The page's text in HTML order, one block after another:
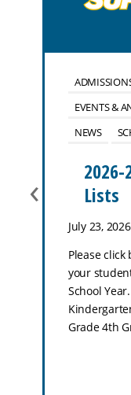
EVENTS &
NEWS
2026-
Lists
July 23, 2026
Please
your
School
Grade 4th
‹